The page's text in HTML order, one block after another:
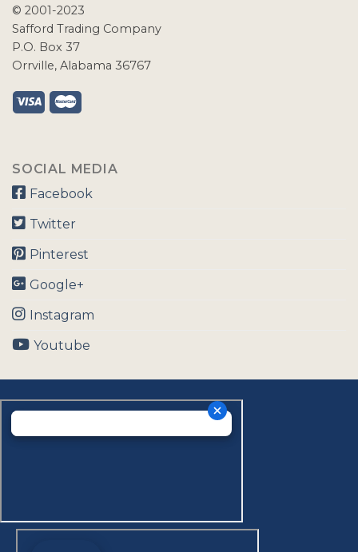
© 2001-2023
Safford Trading Company
P.O. Box 37
Orrville, Alabama 36767
SOCIAL MEDIA
Facebook
Twitter
Pinterest
Google+
Instagram
Youtube